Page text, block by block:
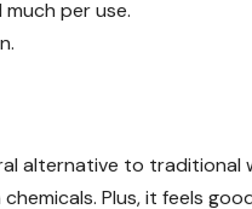
per use.
alternative to traditional
Plus, it feels